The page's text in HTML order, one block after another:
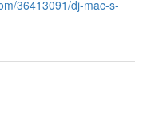
36413091/dj-mac-s-